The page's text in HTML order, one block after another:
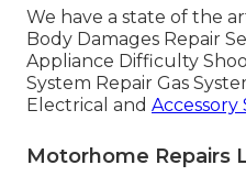
We have a state of the
Body Damages Repair
Appliance Difficulty
System Repair Gas
Electrical and Accessory
Motorhome Repairs